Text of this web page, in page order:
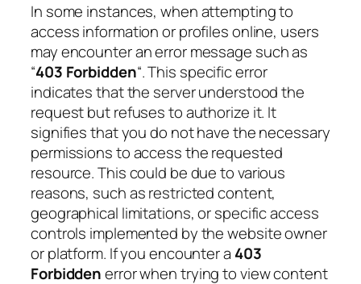
In some instances, when attempting to
access information or profiles online, users
may encounter an error message such as
“403 Forbidden“. This specific error
indicates that the server understood the
request but refuses to authorize it. It
signifies that you do not have the necessary
permissions to access the requested
resource. This could be due to various
reasons, such as restricted content,
geographical limitations, or specific access
controls implemented by the website owner
or platform. If you encounter a 403
Forbiddenerror when trying to view content